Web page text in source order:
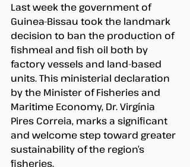
Last week the government of
Guinea-Bissau took the landmark
decision to ban the production of
fishmeal and fish oil both by
factory vessels and land-based
units. This ministerial declaration
by the Minister of Fisheries and
Maritime Economy, Dr. Virgínia
Pires Correia, marks a significant
and welcome step toward greater
sustainability of the region’s
fisheries.